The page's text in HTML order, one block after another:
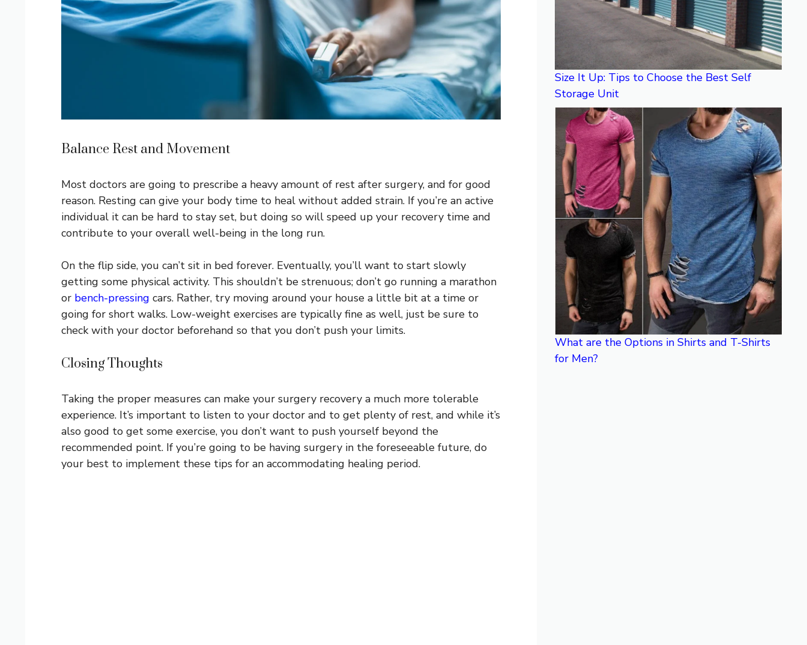
Balance Rest and Movement
Most doctors are going to prescribe a heavy amount of rest after surgery, and for good
reason. Resting can give your body time to heal without added strain. If you’re an active
individual it can be hard to stay set, but doing so will speed up your recovery time and
contribute to your overall well-being in the long run.
On the flip side, you can’t sit in bed forever. Eventually, you’ll want to start slowly
getting some physical activity. This shouldn’t be strenuous; don’t go running a marathon
or bench-pressing cars. Rather, try moving around your house a little bit at a time or
going for short walks. Low-weight exercises are typically fine as well, just be sure to
check with your doctor beforehand so that you don’t push your limits.
Closing Thoughts
Taking the proper measures can make your surgery recovery a much more tolerable
experience. It’s important to listen to your doctor and to get plenty of rest, and while it’s
also good to get some exercise, you don’t want to push yourself beyond the
recommended point. If you’re going to be having surgery in the foreseeable future, do
your best to implement these tips for an accommodating healing period.
Size It Up: Tips to Choose the Best Self
Storage Unit
What are the Options in Shirts and T-Shirts
for Men?